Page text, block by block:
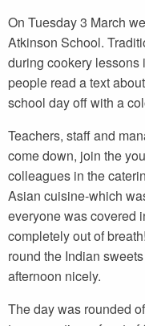
On Tuesday 3 March
Atkinson School.
during cookery lessons
people read a text
school day off with a
Teachers, staff and
come down, join the
colleagues in the
Asian cuisine-which
everyone was covered
completely out of
round the Indian
afternoon nicely.
The day was rounded